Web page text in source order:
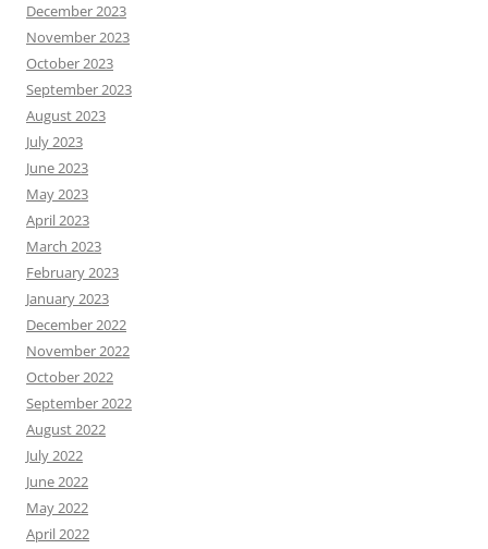
December 2023
November 2023
October 2023
September 2023
August 2023
July 2023
June 2023
May 2023
April 2023
March 2023
February 2023
January 2023
December 2022
November 2022
October 2022
September 2022
August 2022
July 2022
June 2022
May 2022
April 2022